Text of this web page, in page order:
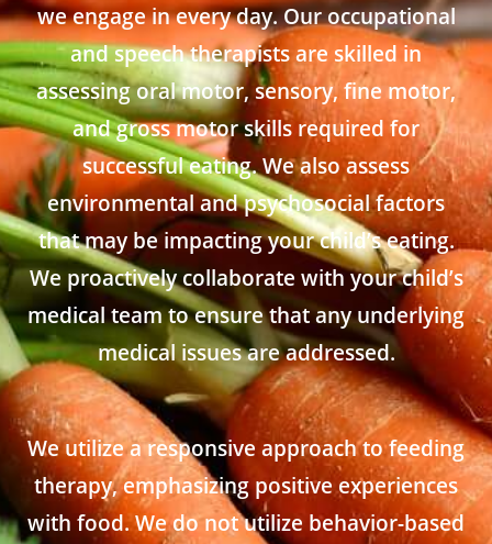
we engage in every day. Our occupational
and speech therapists are skilled in
assessing oral motor, sensory, fine motor,
and gross motor skills required for
successful eating. We also assess
environmental and psychosocial factors
that may be impacting your child’s eating.
We proactively collaborate with your child’s
medical team to ensure that any underlying
medical issues are addressed.
We utilize a responsive approach to feeding
therapy, emphasizing positive experiences
with food. We do not utilize behavior-based